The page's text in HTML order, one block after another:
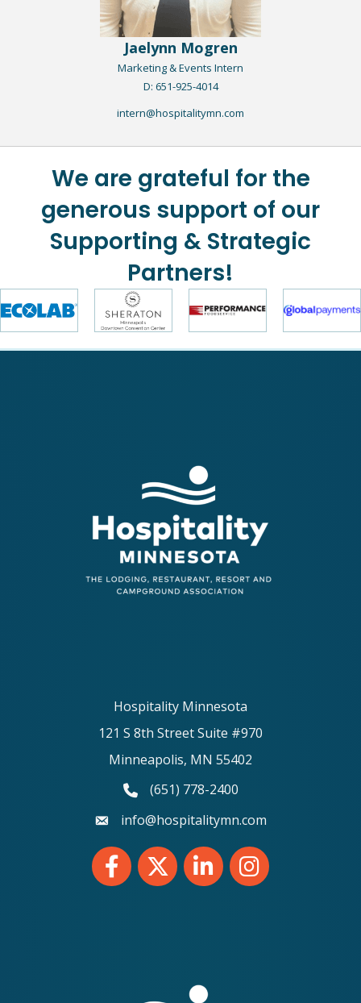
Jaelynn Mogren
Marketing & Events Intern​
D: 651-925-4014
intern@hospitalitymn.com
We are grateful for the
generous support of our
Supporting & Strategic
Partners!
Hospitality Minnesota
121 S 8th Street Suite #970
Minneapolis, MN 55402
phone number
(651) 778-2400
emailinfo@hospitalitymn.com
FacebookTwitter LinkedInInstagram